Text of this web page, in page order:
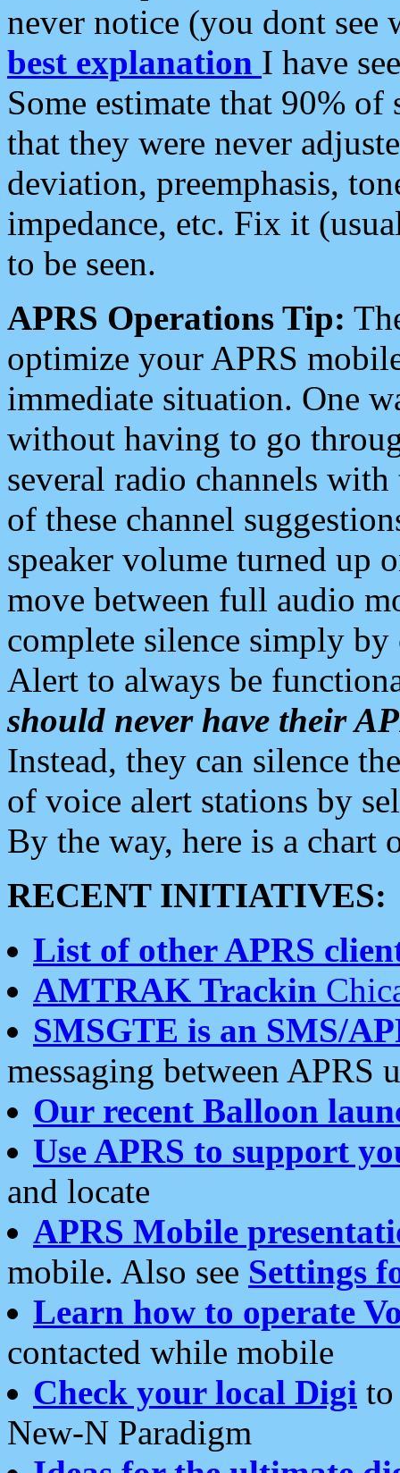
never notice (you dont see
best explanation I have
Some estimate that 90%
that they were never
deviation, preemphasis,
impedance, etc. Fix it
to be seen.
APRS Operations Tip:
optimize your APRS
immediate situation. One
without having to go
several radio channels
of these channel
speaker volume turned up
move between full audio
complete silence simply
Alert to always be
should never have their
Instead, they can silence
of voice alert stations by
By the way, here is a chart
RECENT INITIATIVES:
List of other APRS
AMTRAK Trackin
SMSGTE is an SMS/
messaging between APRS
Our recent Balloon
Use APRS to support
and locate
APRS Mobile
mobile. Also see Settings
Learn how to operate
contacted while mobile
Check your local Digi
New-N Paradigm